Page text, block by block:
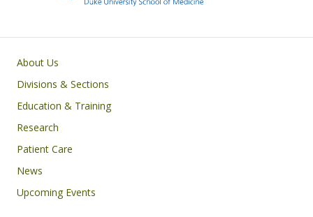
Main navigation
About Us
Divisions & Sections
Education & Training
Research
Patient Care
News
Upcoming Events